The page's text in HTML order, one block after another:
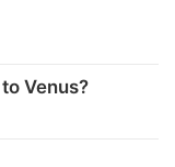
Venus?